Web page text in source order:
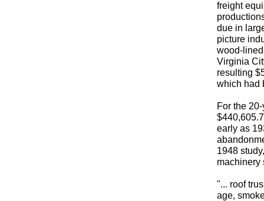
freight
due in
picture
wood-
Virginia
resulting
which had
For the
early as
1948
machinery
"... roof
age,